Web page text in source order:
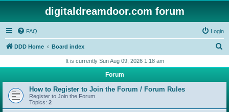
digitaldreamdoor.com forum
FAQ Login
DDD Home Board index
r
h
It is currently Sun Aug 09, 2026 1:18 am
Forum
How to Register to Join the Forum / Forum Rules
Register to Join the Forum.
Topics: 2